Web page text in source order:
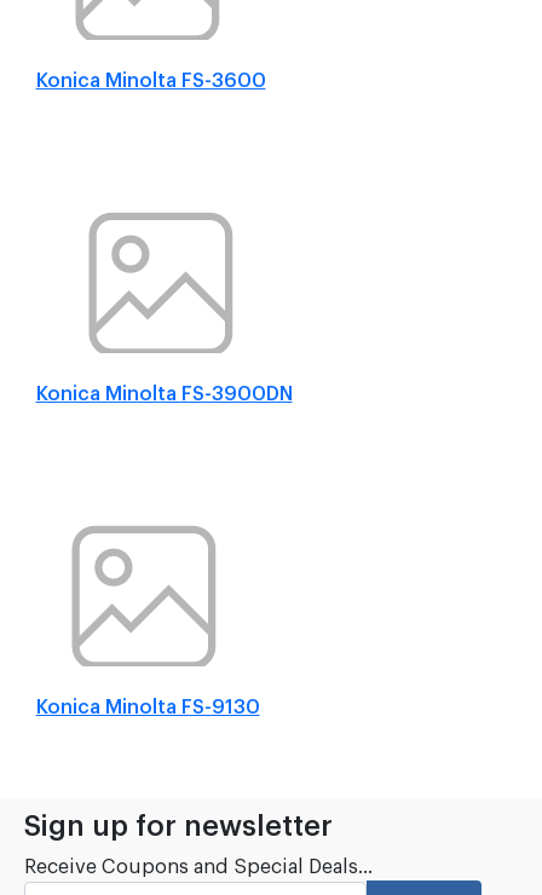
Konica Minolta FS-3600
Konica Minolta FS-3900DN
Konica Minolta FS-9130
Sign up for newsletter
Receive Coupons and Special Deals...